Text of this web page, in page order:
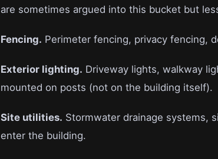
are sometimes argued into this bucket but
Fencing. Perimeter fencing, privacy fencing,
Exterior lighting. Driveway lights, walkway
mounted on posts (not on the building itself).
Site utilities. Stormwater drainage systems,
enter the building.